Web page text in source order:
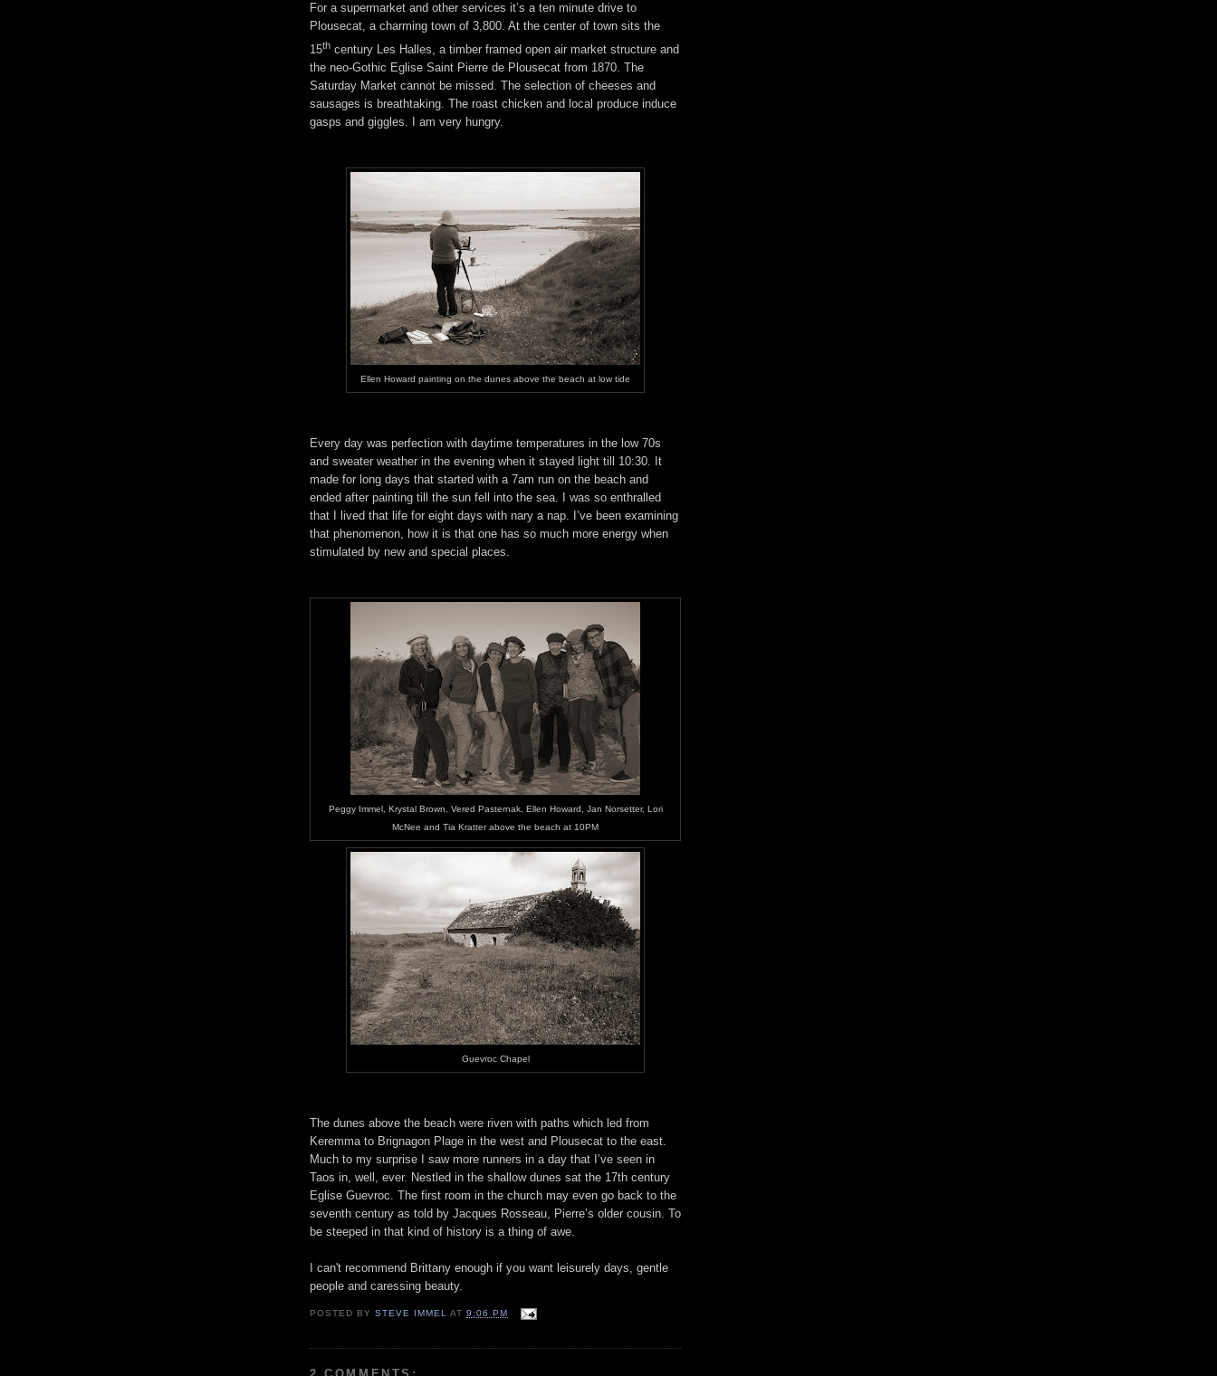
For a supermarket and other services it’s a ten minute drive to
Plousecat, a charming town of 3,800. At the center of town sits the
15th century Les Halles, a timber framed open air market structure and
the neo-Gothic Eglise Saint Pierre de Plousecat from 1870. The
Saturday Market cannot be missed. The selection of cheeses and
sausages is breathtaking. The roast chicken and local produce induce
gasps and giggles. I am very hungry.
Ellen Howard painting on the dunes above the beach at low tide
Every day was perfection with daytime temperatures in the low 70s
and sweater weather in the evening when it stayed light till 10:30. It
made for long days that started with a 7am run on the beach and
ended after painting till the sun fell into the sea. I was so enthralled
that I lived that life for eight days with nary a nap. I’ve been examining
that phenomenon, how it is that one has so much more energy when
stimulated by new and special places.
Peggy Immel, Krystal Brown, Vered Pasternak, Ellen Howard, Jan Norsetter, Lori
McNee and Tia Kratter above the beach at 10PM
Guevroc Chapel
The dunes above the beach were riven with paths which led from
Keremma to Brignagon Plage in the west and Plousecat to the east.
Much to my surprise I saw more runners in a day that I’ve seen in
Taos in, well, ever. Nestled in the shallow dunes sat the 17th century
Eglise Guevroc. The first room in the church may even go back to the
seventh century as told by Jacques Rosseau, Pierre’s older cousin. To
be steeped in that kind of history is a thing of awe.
I can't recommend Brittany enough if you want leisurely days, gentle
people and caressing beauty.
POSTED BYSTEVE IMMEL AT9:06 PM